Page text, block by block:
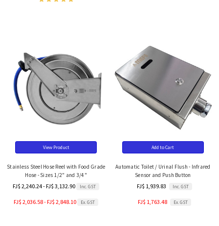
View Product
Stainless Steel Hose Reel with Food Grade
Hose - Sizes 1/2" and 3/4"
FJ$ 2,240.24 - FJ$ 3,132.90 Inc. GST
FJ$ 2,036.58 - FJ$ 2,848.10 Ex. GST
Add to Cart
Automatic Toilet / Urinal Flush - Infrared
Sensor and Push Button
FJ$ 1,939.83 Inc. GST
FJ$ 1,763.48 Ex. GST